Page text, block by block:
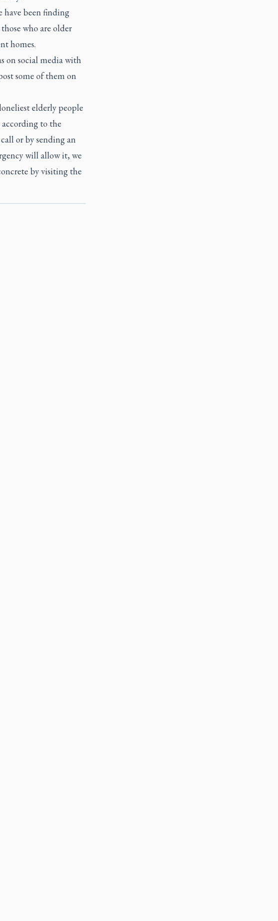
have been finding
who are older
homes.
on social media with
some of them on
elderly people
to the
or by sending an
will allow it, we
by visiting the